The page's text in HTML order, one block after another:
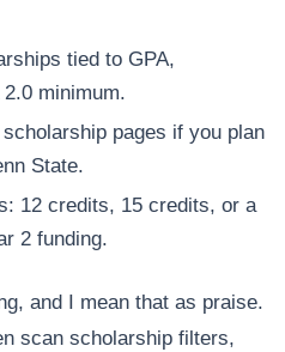
tied to GPA,
minimum.
pages if you plan
State.
12 credits, 15 credits, or a
2 funding.
and I mean that as praise.
scan scholarship filters,